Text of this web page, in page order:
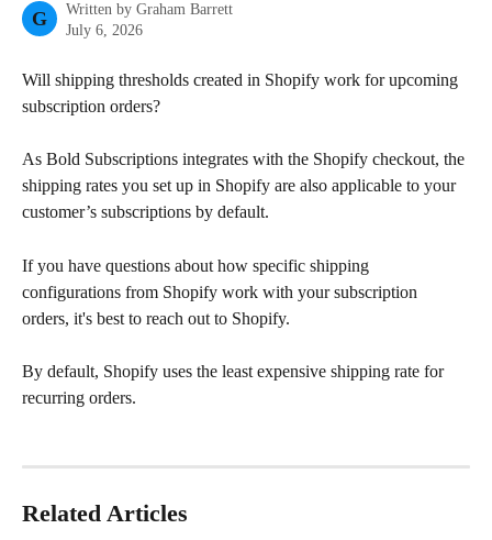
G Written by Graham Barrett
July 6, 2026
Will shipping thresholds created in Shopify work for upcoming
subscription orders?
As Bold Subscriptions integrates with the Shopify checkout, the
shipping rates you set up in Shopify are also applicable to your
customer’s subscriptions by default.
If you have questions about how specific shipping
configurations from Shopify work with your subscription
orders, it's best to reach out to Shopify.
By default, Shopify uses the least expensive shipping rate for
recurring orders.
Related Articles